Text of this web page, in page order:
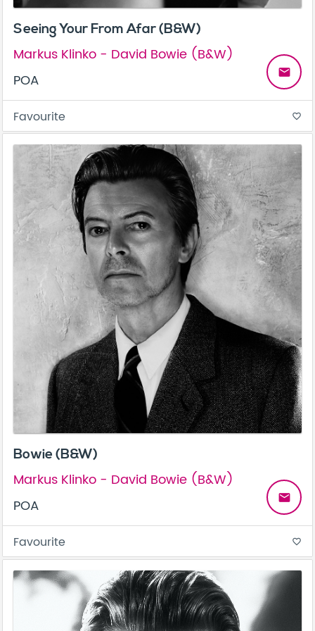
Seeing Your From Afar (B&W)
Markus Klinko - David Bowie (B&W)
POA
email
Favourite favorite_border
Bowie (B&W)
Markus Klinko - David Bowie (B&W)
POA
email
Favourite favorite_border